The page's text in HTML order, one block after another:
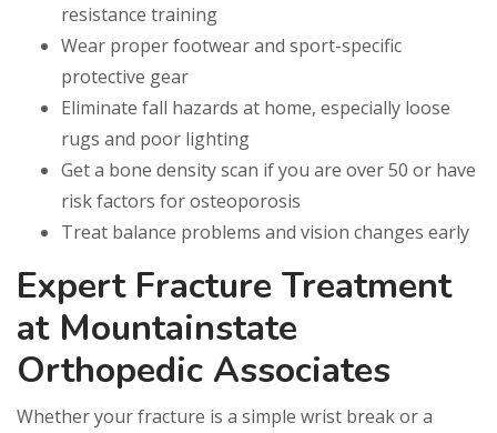
resistance training
Wear proper footwear and sport-specific
protective gear
Eliminate fall hazards at home, especially loose
rugs and poor lighting
Get a bone density scan if you are over 50 or have
risk factors for osteoporosis
Treat balance problems and vision changes early
Expert Fracture Treatment
at Mountainstate
Orthopedic Associates
Whether your fracture is a simple wrist break or a